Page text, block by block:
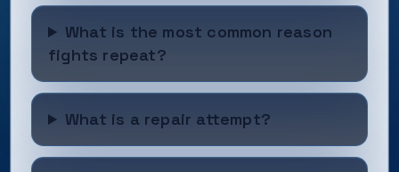
What is the most common reason
fights repeat?
What is a repair attempt?